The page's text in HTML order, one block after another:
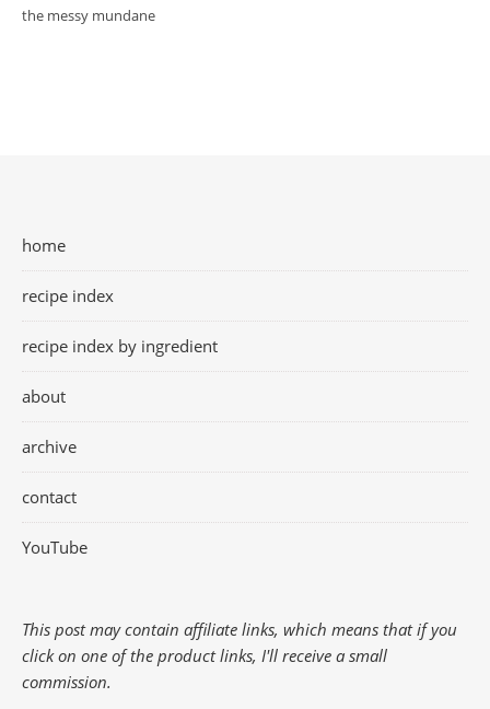
the messy mundane
home
recipe index
recipe index by ingredient
about
archive
contact
YouTube
This post may contain affiliate links, which means that if you
click on one of the product links, I'll receive a small
commission.